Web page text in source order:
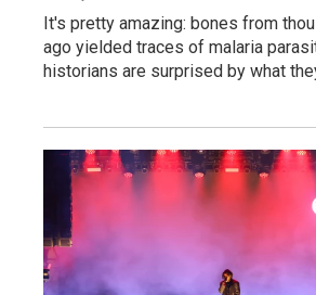
It's pretty amazing: bones from
ago yielded traces of malaria
historians are surprised by what